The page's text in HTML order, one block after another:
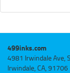
499inks.com
4981 Irwindale Ave,
Irwindale, CA, 91706